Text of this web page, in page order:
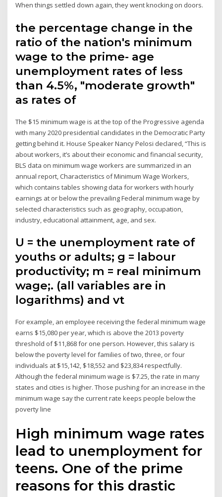
When things settled down again, they went knocking on doors.
the percentage change in the
ratio of the nation's minimum
wage to the prime- age
unemployment rates of less
than 4.5%, "moderate growth"
as rates of
The $15 minimum wage is at the top of the Progressive agenda
with many 2020 presidential candidates in the Democratic Party
getting behind it. House Speaker Nancy Pelosi declared, “This is
about workers, it’s about their economic and financial security,
BLS data on minimum wage workers are summarized in an
annual report, Characteristics of Minimum Wage Workers,
which contains tables showing data for workers with hourly
earnings at or below the prevailing Federal minimum wage by
selected characteristics such as geography, occupation,
industry, educational attainment, age, and sex.
U = the unemployment rate of
youths or adults; g = labour
productivity; m = real minimum
wage;. (all variables are in
logarithms) and vt
For example, an employee receiving the federal minimum wage
earns $15,080 per year, which is above the 2013 poverty
threshold of $11,868 for one person. However, this salary is
below the poverty level for families of two, three, or four
individuals at $15,142, $18,552 and $23,834 respectfully.
Although the federal minimum wage is $7.25, the rate in many
states and cities is higher. Those pushing for an increase in the
minimum wage say the current rate keeps people below the
poverty line
High minimum wage rates
lead to unemployment for
teens. One of the prime
reasons for this drastic